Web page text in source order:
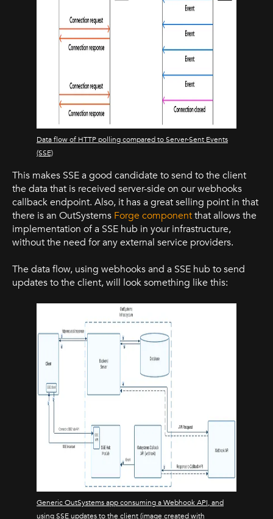
Data flow of HTTP polling compared to Server-Sent Events
(SSE)
This makes SSE a good candidate to send to the client
the data that is received server-side on our webhooks
callback endpoint. Also, it has a great selling point in that
there is an OutSystems Forge componentthat allows the
implementation of a SSE hub in your infrastructure,
without the need for any external service providers.
The data flow, using webhooks and a SSE hub to send
updates to the client, will look something like this:
Generic OutSystems app consuming a Webhook API, and
using SSE updates to the client (image created with